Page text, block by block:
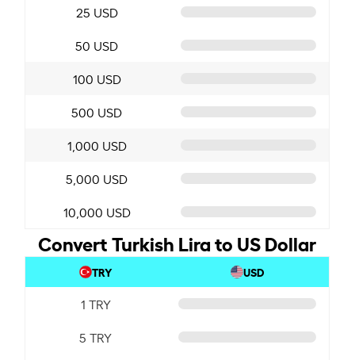
25 USD
50 USD
100 USD
500 USD
1,000 USD
5,000 USD
10,000 USD
Convert Turkish Lira to US Dollar
TRY USD
1 TRY
5 TRY